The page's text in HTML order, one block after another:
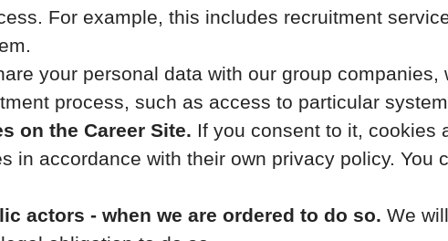
For example, this includes recruitment
your personal data with our group
process, such as access to particular
on the Career Site. If you consent to it, cookies
in accordance with their own privacy policy.
actors - when we are ordered to do so. We